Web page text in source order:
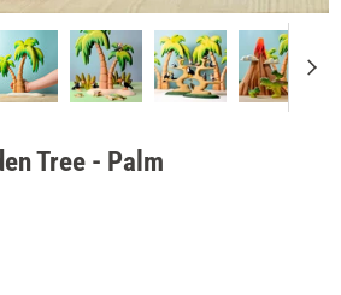
Tree - Palm